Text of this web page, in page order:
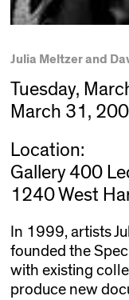
Julia Meltzer and
Tuesday,
March 31,
Location:
Gallery 400
1240 West
In 1999, artists
founded the
with existing
produce new